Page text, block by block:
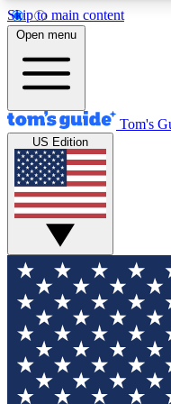
Skip to main content
12
MEMBER FEATURES
Exclusive
Tech news direct to
GET CLUB
For the fastest way
your email below.
and sign you up to
updated on all the
Open menu
Tom's
US Edition